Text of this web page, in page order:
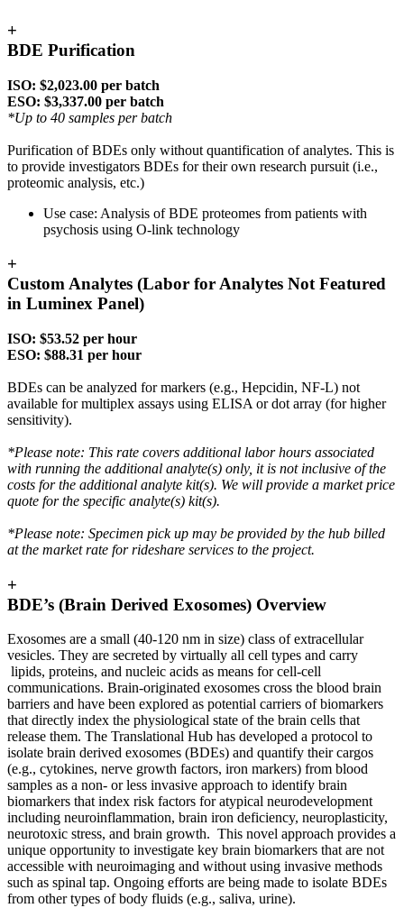
+
BDE Purification
ISO: $2,023.00 per batch
ESO: $3,337.00 per batch
*Up to 40 samples per batch
Purification of BDEs only without quantification of analytes. This is
to provide investigators BDEs for their own research pursuit (i.e.,
proteomic analysis, etc.)
Use case: Analysis of BDE proteomes from patients with
psychosis using O-link technology
+
Custom Analytes (Labor for Analytes Not Featured
in Luminex Panel)
ISO: $53.52 per hour
ESO: $88.31 per hour
BDEs can be analyzed for markers (e.g., Hepcidin, NF-L) not
available for multiplex assays using ELISA or dot array (for higher
sensitivity).
*Please note: This rate covers additional labor hours associated
with running the additional analyte(s) only, it is not inclusive of the
costs for the additional analyte kit(s). We will provide a market price
quote for the specific analyte(s) kit(s).
*Please note: Specimen pick up may be provided by the hub billed
at the market rate for rideshare services to the project.
+
BDE’s (Brain Derived Exosomes) Overview
Exosomes are a small (40-120 nm in size) class of extracellular
vesicles. They are secreted by virtually all cell types and carry
lipids, proteins, and nucleic acids as means for cell-cell
communications. Brain-originated exosomes cross the blood brain
barriers and have been explored as potential carriers of biomarkers
that directly index the physiological state of the brain cells that
release them. The Translational Hub has developed a protocol to
isolate brain derived exosomes (BDEs) and quantify their cargos
(e.g., cytokines, nerve growth factors, iron markers) from blood
samples as a non- or less invasive approach to identify brain
biomarkers that index risk factors for atypical neurodevelopment
including neuroinflammation, brain iron deficiency, neuroplasticity,
neurotoxic stress, and brain growth. This novel approach provides a
unique opportunity to investigate key brain biomarkers that are not
accessible with neuroimaging and without using invasive methods
such as spinal tap. Ongoing efforts are being made to isolate BDEs
from other types of body fluids (e.g., saliva, urine).